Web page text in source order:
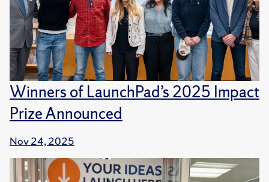
Winners of LaunchPad’s 2025 Impact
Prize Announced
Nov 24, 2025